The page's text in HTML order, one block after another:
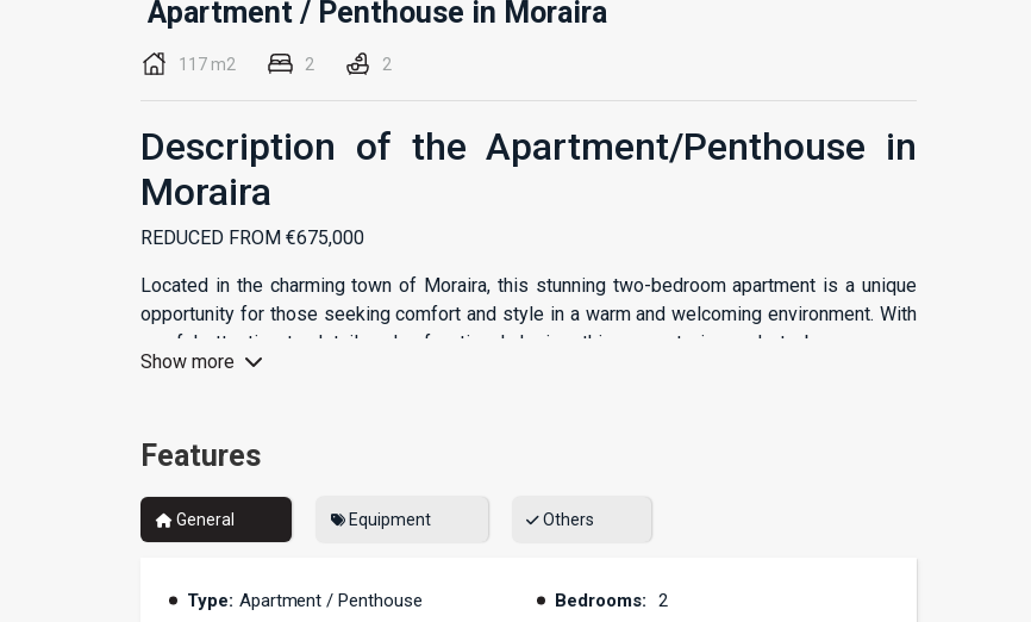
Apartment / Penthouse in Moraira
117 m2 2 2
Description of the Apartment/Penthouse in
Moraira
REDUCED FROM €675,000
Located in the charming town of Moraira, this stunning two-bedroom apartment is a unique
opportunity for those seeking comfort and style in a warm and welcoming environment. With
careful attention to detail and a functional design, this property is ready to become your
dream home.
With a built area of 117 m², the apartment offers a practical layout that maximizes the
functionality of every corner. The two cozy bedrooms are perfect for resting and relaxing,
while the two modern bathrooms ensure that every family member has their own space. This
Private Terrace
Show more
Features
General Equipment Others
Type: Apartment / Penthouse Bedrooms:
2